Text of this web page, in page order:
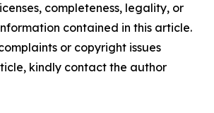
completeness, legality, or
contained in this article.
or copyright issues
kindly contact the author